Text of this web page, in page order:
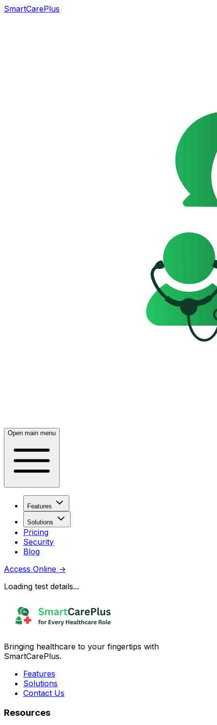
SmartCarePlus
Open main menu
Features
Solutions
Pricing
Security
Blog
Access Online →
Loading test details...
Bringing healthcare to your fingertips with
SmartCarePlus.
Features
Solutions
Contact Us
Resources